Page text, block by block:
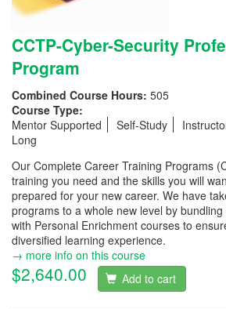
CCTP-Cyber-Security
Program
Combined Course Hours: 505
Course Type:
Mentor Supported
Self-Study
Long
Our Complete Career Training Programs
training you need and the skills you will
prepared for your new career. We have
programs to a whole new level by
with Personal Enrichment courses to
diversified learning experience.
→ more info on this course
$2,640.00 Add to cart